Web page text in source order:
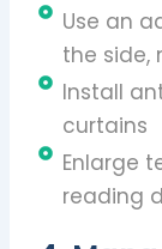
Use an
the side,
Install
curtains
Enlarge
reading